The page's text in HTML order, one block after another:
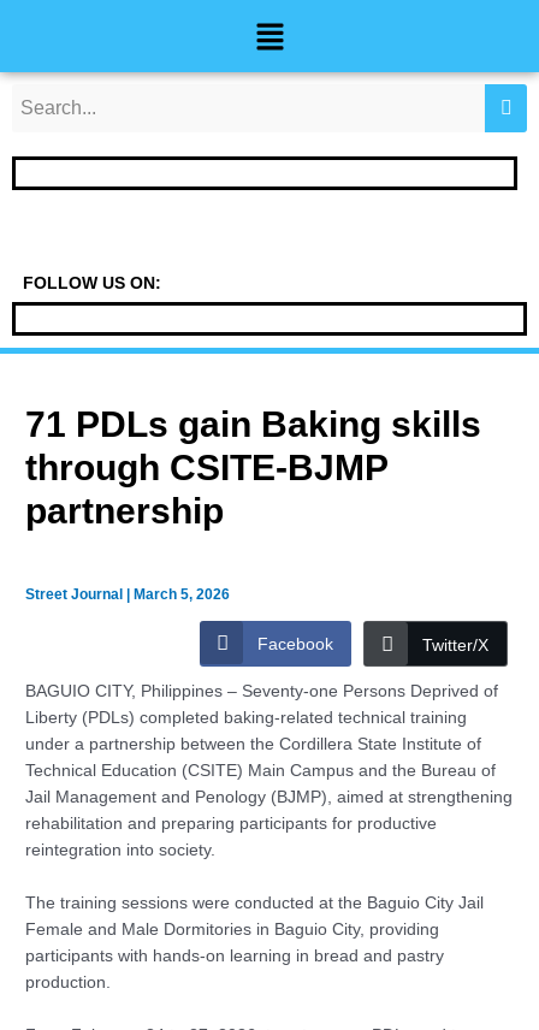
Menu
FOLLOW US ON:
71 PDLs gain Baking skills
through CSITE-BJMP
partnership
Street Journal |March 5, 2026
Facebook Twitter/X
BAGUIO CITY, Philippines – Seventy-one Persons Deprived of
Liberty (PDLs) completed baking-related technical training
under a partnership between the Cordillera State Institute of
Technical Education (CSITE) Main Campus and the Bureau of
Jail Management and Penology (BJMP), aimed at strengthening
rehabilitation and preparing participants for productive
reintegration into society.
The training sessions were conducted at the Baguio City Jail
Female and Male Dormitories in Baguio City, providing
participants with hands-on learning in bread and pastry
production.